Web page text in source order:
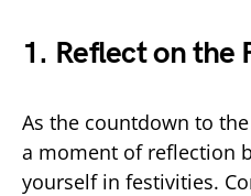
1. Reflect on the
As the countdown to
a moment of reflection
yourself in festivities.